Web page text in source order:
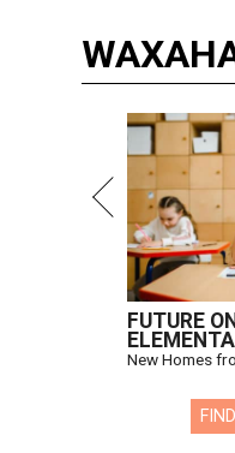
FUTURE
New Homes